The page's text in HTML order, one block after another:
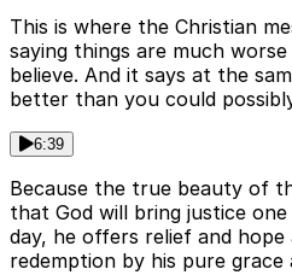
This is where the Christian
saying things are much
believe. And it says at the
better than you could
6:39
Because the true beauty of
that God will bring justice
day, he offers relief and
redemption by his pure grace